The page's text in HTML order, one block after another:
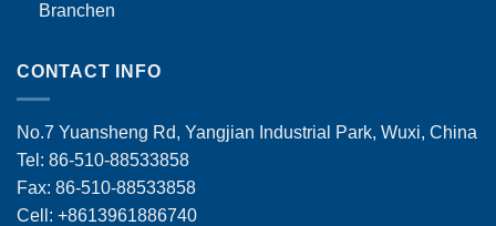
Branchen
CONTACT INFO
No.7 Yuansheng Rd, Yangjian Industrial Park, Wuxi, China
Tel: 86-510-88533858
Fax: 86-510-88533858
Cell: +8613961886740